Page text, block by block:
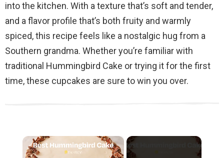
into the kitchen. With a texture that’s soft and tender,
and a flavor profile that’s both fruity and warmly
spiced, this recipe feels like a nostalgic hug from a
Southern grandma. Whether you’re familiar with
traditional Hummingbird Cake or trying it for the first
time, these cupcakes are sure to win you over.